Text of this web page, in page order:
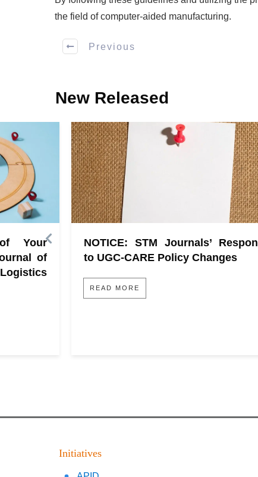
the field of computer-aided manufacturing.
Previous
New Released
Your
of
NOTICE: STM Journals’
to UGC-CARE Policy Changes
READ MORE
Initiatives